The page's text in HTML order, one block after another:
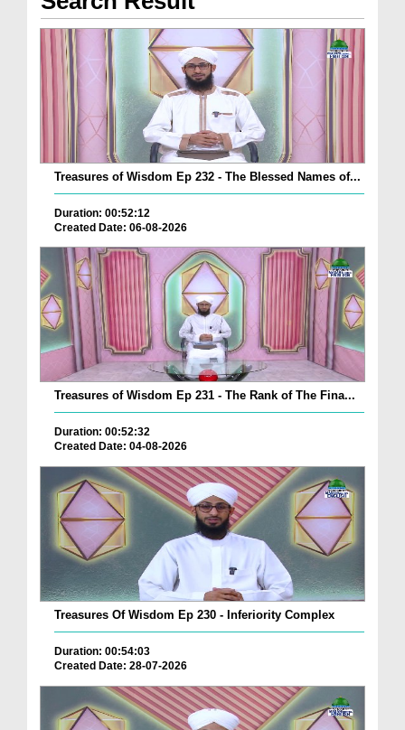
Treasures of Wisdom Ep 232 - The Blessed Names of...
Duration: 00:52:12
Created Date: 06-08-2026
Treasures of Wisdom Ep 231 - The Rank of The Fina...
Duration: 00:52:32
Created Date: 04-08-2026
Treasures Of Wisdom Ep 230 - Inferiority Complex
Duration: 00:54:03
Created Date: 28-07-2026